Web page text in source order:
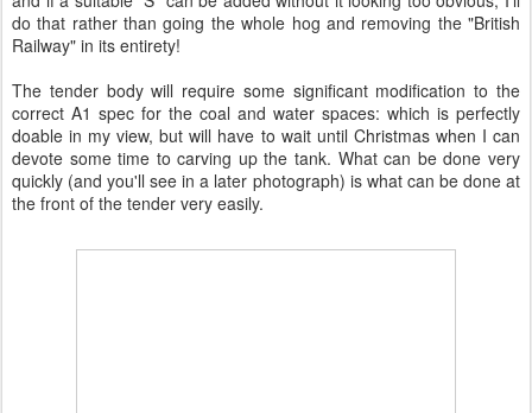
do that rather than going the whole hog and removing the "British
Railway" in its entirety!
The tender body will require some significant modification to the
correct A1 spec for the coal and water spaces: which is perfectly
doable in my view, but will have to wait until Christmas when I can
devote some time to carving up the tank. What can be done very
quickly (and you'll see in a later photograph) is what can be done at
the front of the tender very easily.